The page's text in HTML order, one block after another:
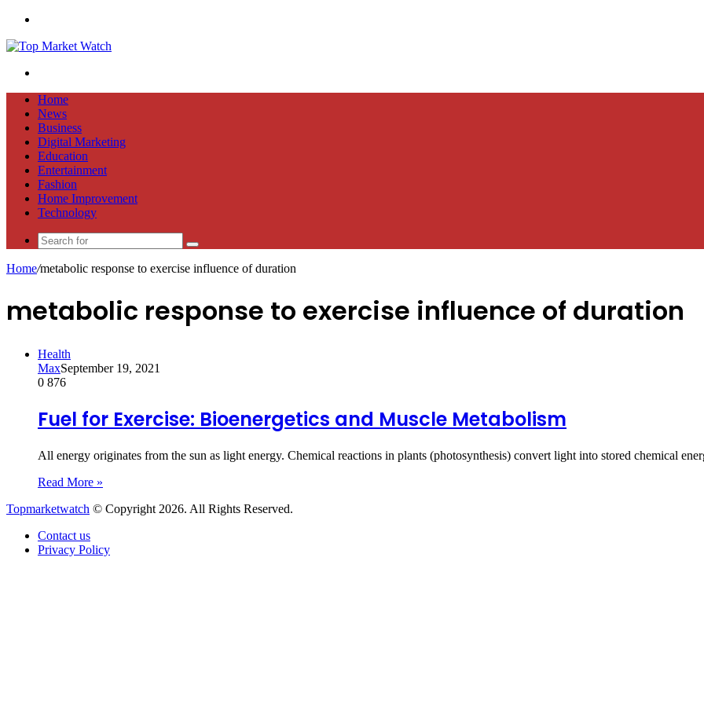
Home
News
Business
Digital Marketing
Education
Entertainment
Fashion
Home Improvement
Technology
Search
for
Home/metabolic response to exercise influence of duration
metabolic response to exercise influence of duration
Health
MaxSeptember 19, 2021
0 876
Fuel for Exercise: Bioenergetics and Muscle Metabolism
All energy originates from the sun as light energy. Chemical reactions in plants (photosynthesis) convert light into stored chemical
Read More »
Topmarketwatch © Copyright 2026. All Rights Reserved.
Contact us
Privacy Policy